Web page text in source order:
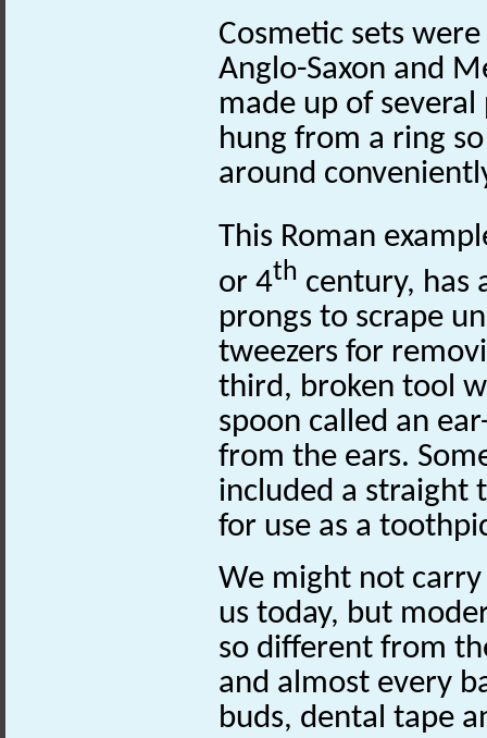
Cosmetic sets
Anglo-Saxon and
made up of
hung from a ring
around
This Roman
or 4th century, has
prongs to scrape
tweezers for
third, broken tool
spoon called an
from the ears.
included a straight
for use as a
We might not
us today, but
so different from
and almost every
buds, dental tape